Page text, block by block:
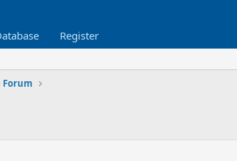
Register
Forum